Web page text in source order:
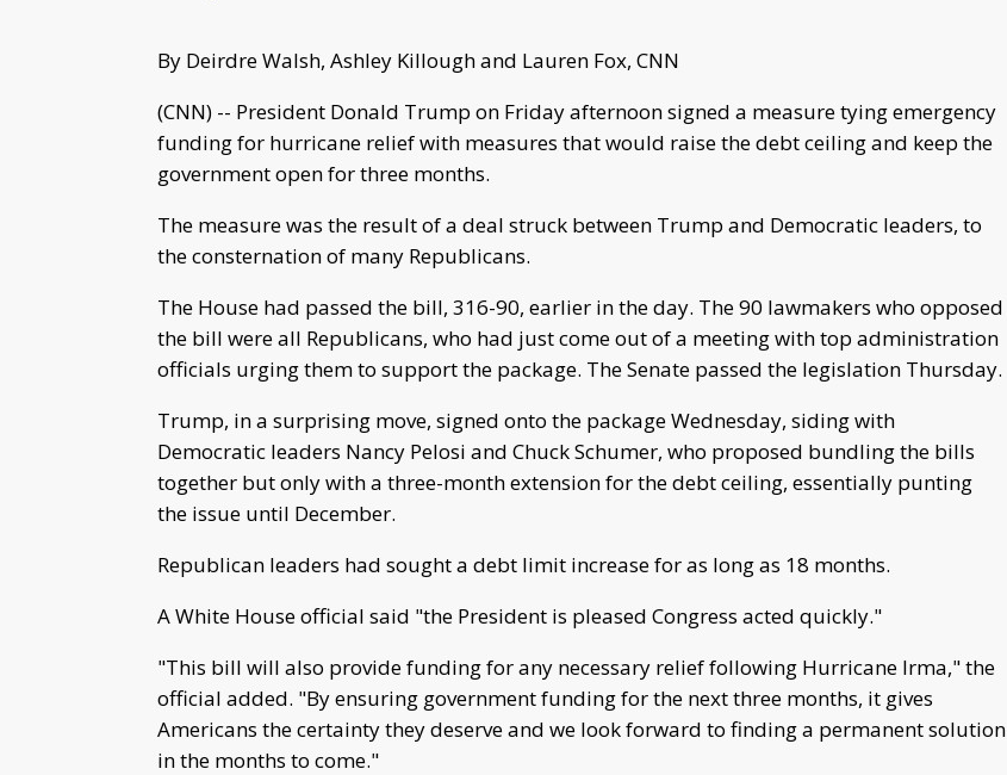
By Deirdre Walsh, Ashley Killough and Lauren Fox, CNN
(CNN) -- President Donald Trump on Friday afternoon signed a measure tying emergency
funding for hurricane relief with measures that would raise the debt ceiling and keep the
government open for three months.
The measure was the result of a deal struck between Trump and Democratic leaders, to
the consternation of many Republicans.
The House had passed the bill, 316-90, earlier in the day. The 90 lawmakers who opposed
the bill were all Republicans, who had just come out of a meeting with top administration
officials urging them to support the package. The Senate passed the legislation Thursday.
Trump, in a surprising move, signed onto the package Wednesday, siding with
Democratic leaders Nancy Pelosi and Chuck Schumer, who proposed bundling the bills
together but only with a three-month extension for the debt ceiling, essentially punting
the issue until December.
Republican leaders had sought a debt limit increase for as long as 18 months.
A White House official said "the President is pleased Congress acted quickly."
"This bill will also provide funding for any necessary relief following Hurricane Irma," the
official added. "By ensuring government funding for the next three months, it gives
Americans the certainty they deserve and we look forward to finding a permanent solution
in the months to come."